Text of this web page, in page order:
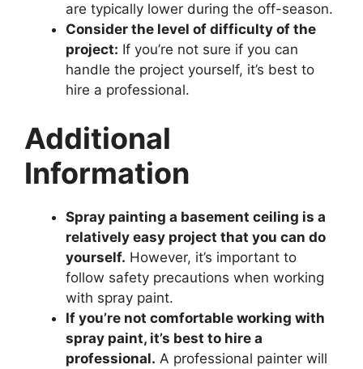
are typically lower during the off-season.
Consider the level of difficulty of the
project: If you’re not sure if you can
handle the project yourself, it’s best to
hire a professional.
Additional
Information
Spray painting a basement ceiling is a
relatively easy project that you can do
yourself. However, it’s important to
follow safety precautions when working
with spray paint.
If you’re not comfortable working with
spray paint, it’s best to hire a
professional. A professional painter will